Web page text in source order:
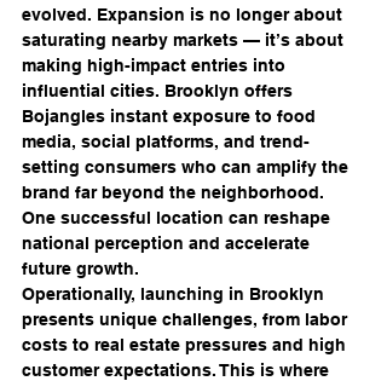
evolved. Expansion is no longer about
saturating nearby markets — it’s about
making high-impact entries into
influential cities. Brooklyn offers
Bojangles instant exposure to food
media, social platforms, and trend-
setting consumers who can amplify the
brand far beyond the neighborhood.
One successful location can reshape
national perception and accelerate
future growth.
Operationally, launching in Brooklyn
presents unique challenges, from labor
costs to real estate pressures and high
customer expectations. This is where